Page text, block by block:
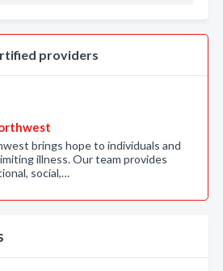
providers
brings hope to individuals and
illness. Our team provides
social,…